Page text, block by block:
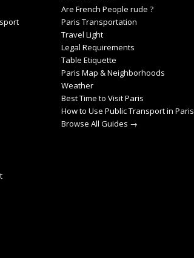
Are French People rude ?
Paris Transportation
Travel Light
Legal Requirements
Table Etiquette
Paris Map & Neighborhoods
Weather
Best Time to Visit Paris
How to Use Public Transport in Paris
Browse All Guides →